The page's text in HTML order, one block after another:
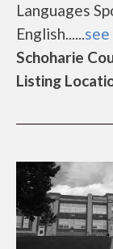
Languages
English......
Schoharie
Listing